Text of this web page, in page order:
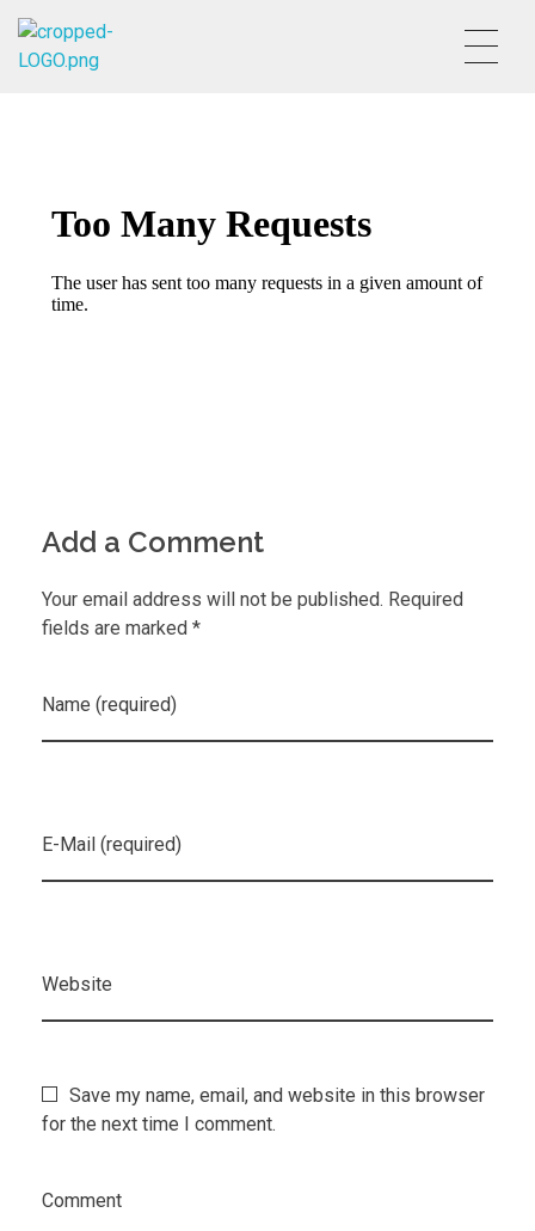
Add a Comment
Your email address will not be published. Required
fields are marked *
Name (required)
E-Mail (required)
Website
Save my name, email, and website in this browser
for the next time I comment.
Comment